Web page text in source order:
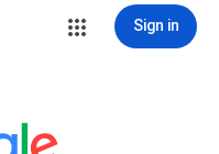
Sign in